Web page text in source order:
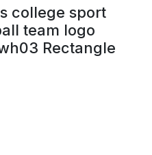
college sport
team logo
Rectangle